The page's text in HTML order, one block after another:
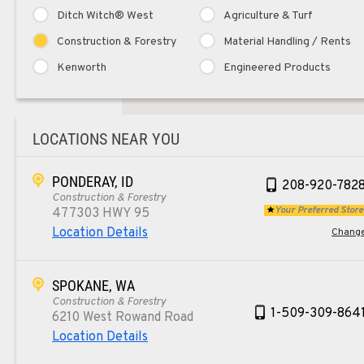
Ditch Witch® West
Agriculture & Turf
Construction & Forestry
Material Handling / Rents
Kenworth
Engineered Products
LOCATIONS NEAR YOU
PONDERAY, ID
Construction & Forestry
477303 HWY 95
Location Details
208-920-7828
Your Preferred Store
SPOKANE, WA
Construction & Forestry
6210 West Rowand Road
Location Details
1-509-309-8641